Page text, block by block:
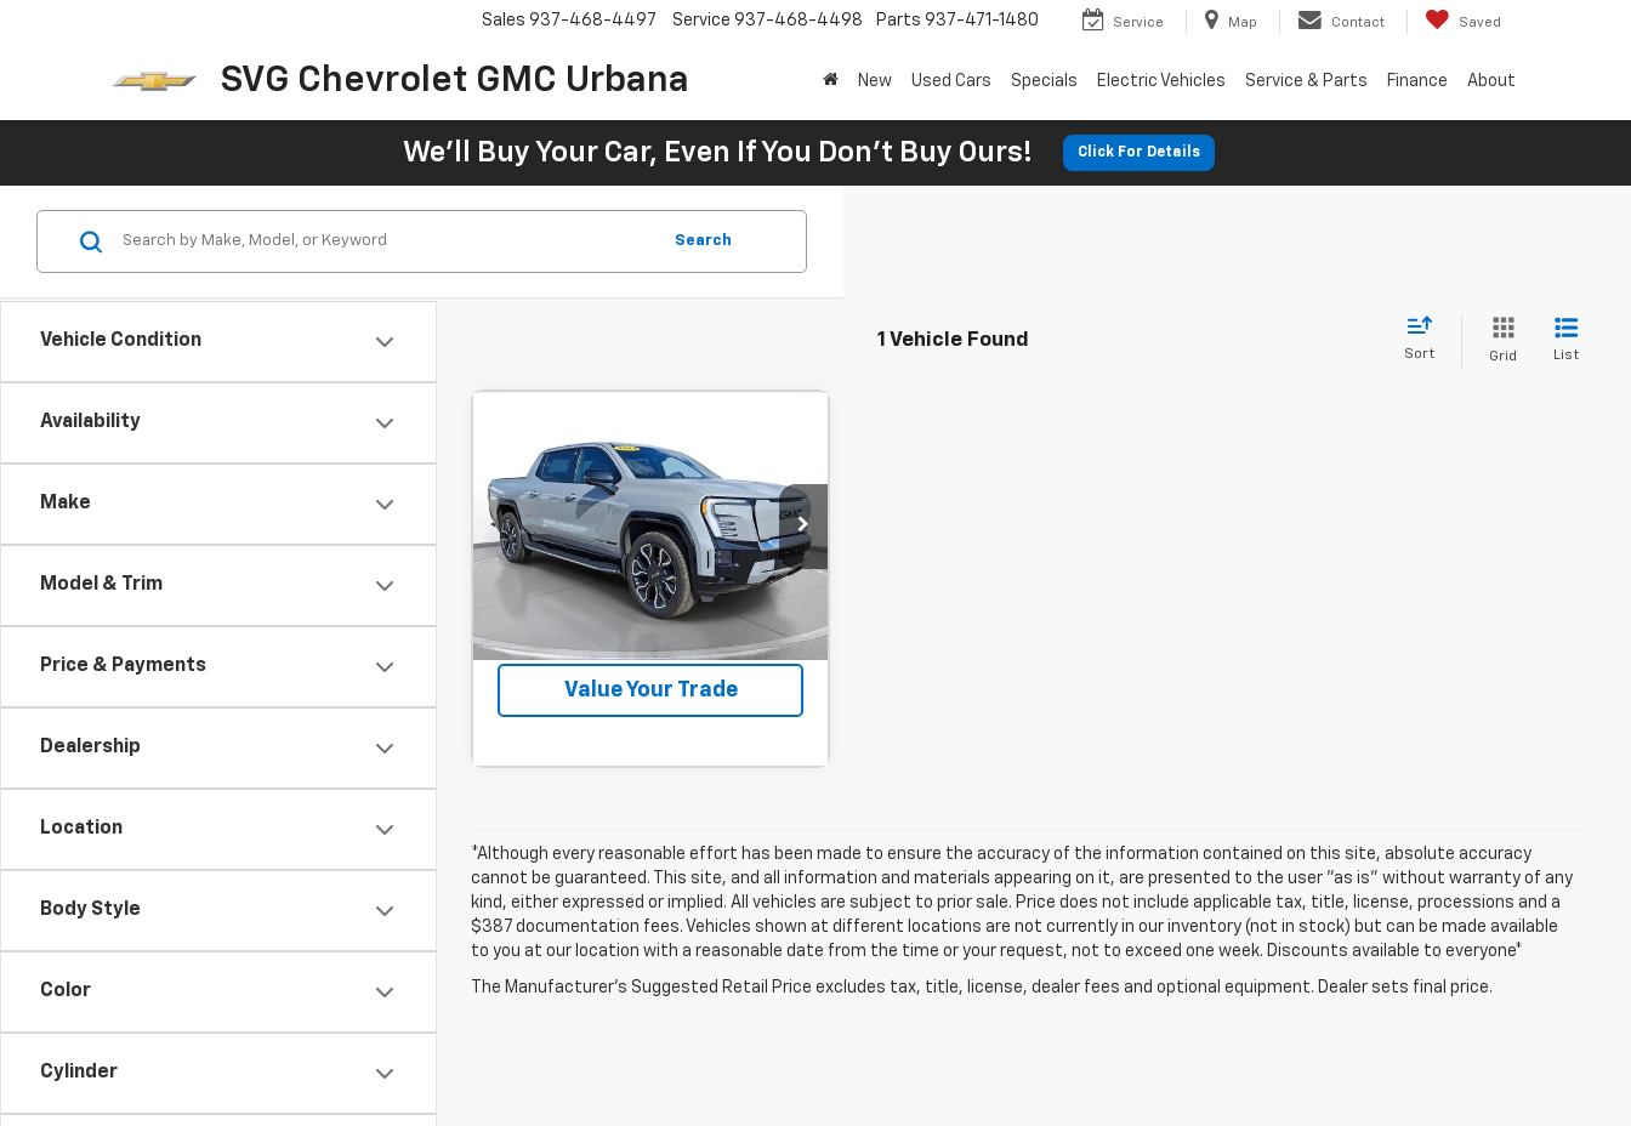
SVG Chevrolet GMC Urbana
Sales 937-468-4497 Service 937-468-4498 Parts 937-471-1480 Service Map Contact Saved
New Used Cars Specials Electric Vehicles Service & Parts Finance About
We'll Buy Your Car, Even If You Don't Buy Ours! Click For Details
Vehicle Condition
Availability
Make
Model & Trim
Price & Payments
Dealership
Location
Body Style
Color
Cylinder
Search
1 Vehicle Found
Sort Grid List
2024GMC Sierra
Denali Edition 1
SVG Chevrolet GMC Urbana
Stock:RU401865A
BUY
MSRP: $99,495
Confirm Availability
Value Your Trade
*Although every reasonable effort has been made to ensure the accuracy of the information contained on this site, absolute accuracy
cannot be guaranteed. This site, and all information and materials appearing on it, are presented to the user "as is" without warranty of any
kind, either expressed or implied. All vehicles are subject to prior sale. Price does not include applicable tax, title, license, processions and a
$387 documentation fees. Vehicles shown at different locations are not currently in our inventory (not in stock) but can be made available
to you at our location with a reasonable date from the time or your request, not to exceed one week. Discounts available to everyone*
The Manufacturer's Suggested Retail Price excludes tax, title, license, dealer fees and optional equipment. Dealer sets final price.